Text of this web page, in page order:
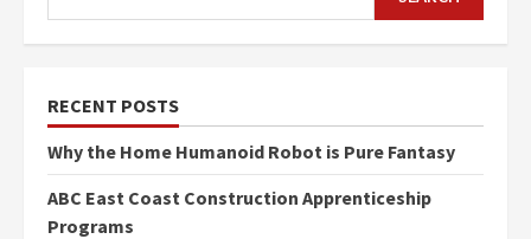
RECENT POSTS
Why the Home Humanoid Robot is Pure Fantasy
ABC East Coast Construction Apprenticeship
Programs